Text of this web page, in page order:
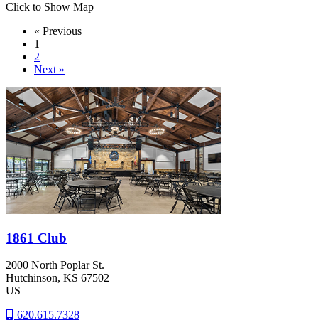
Click to Show Map
« Previous
1
2
Next »
1861 Club
2000 North Poplar St.
Hutchinson, KS 67502
US
620.615.7328